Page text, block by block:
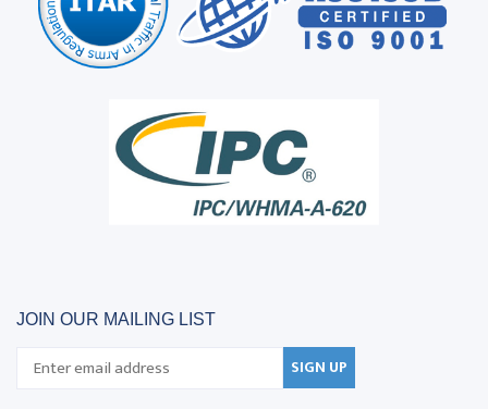
JOIN OUR MAILING LIST
SIGN UP